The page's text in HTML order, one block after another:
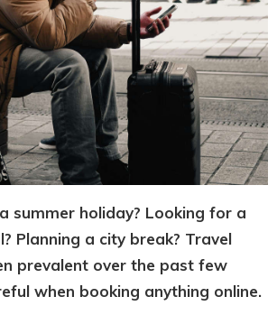
summer holiday? Looking for a
Planning a city break? Travel
prevalent over the past few
when booking anything online.